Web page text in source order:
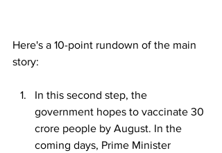
Here's a 10-point rundown of the main
story:
In this second step, the
government hopes to vaccinate 30
crore people by August. In the
coming days, Prime Minister